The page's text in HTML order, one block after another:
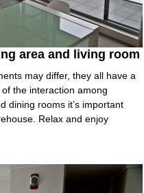
area and living room
may differ, they all have a
the interaction among
dining rooms it’s important
Relax and enjoy